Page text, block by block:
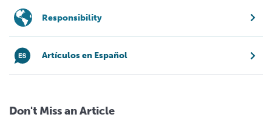
Responsibility
Artículos en Español
Don't Miss an Article